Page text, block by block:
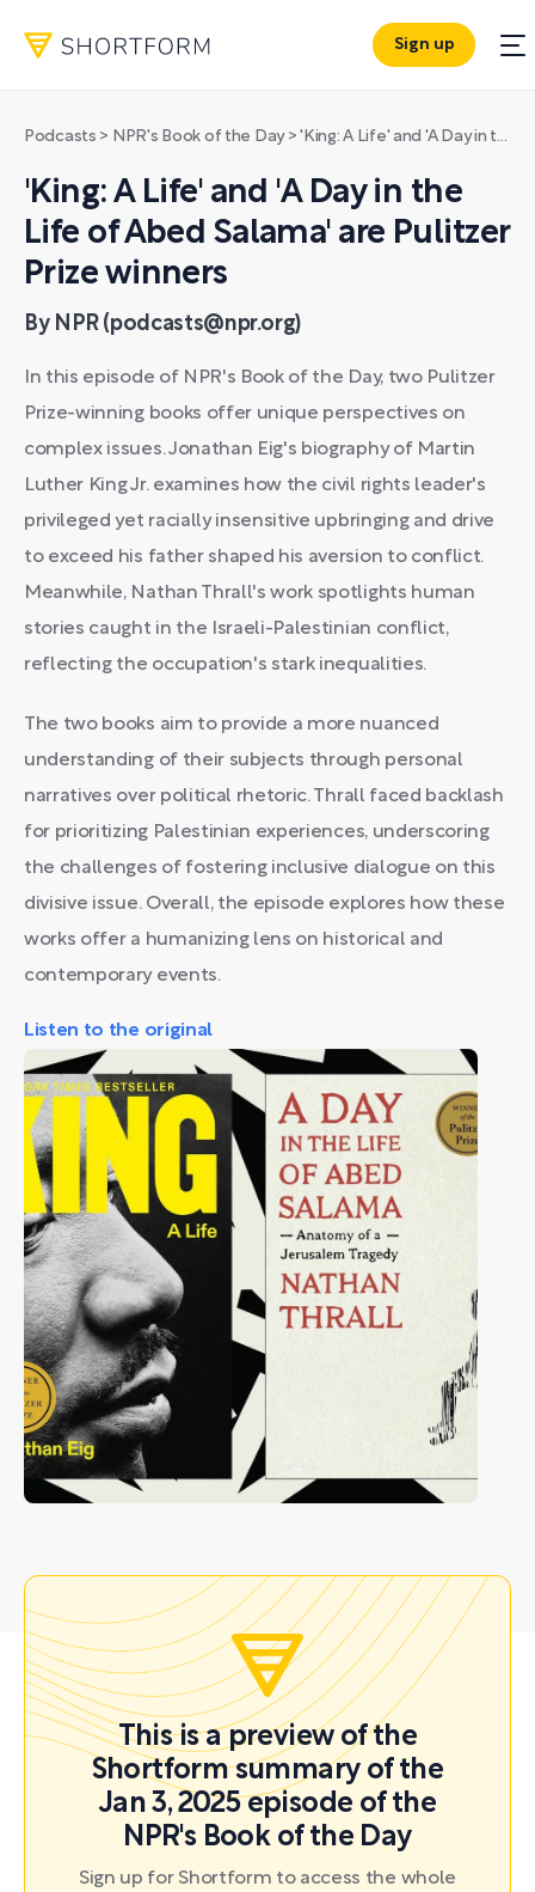
Sign up
Podcasts > NPR's Book of the Day>'King: A Life' and 'A Day in the Life of Abed Salama' are Pulitzer Prize winners
'King: A Life' and 'A Day in the
Life of Abed Salama' are Pulitzer
Prize winners
By NPR (podcasts@npr.org)
In this episode of NPR's Book of the Day, two Pulitzer
Prize-winning books offer unique perspectives on
complex issues. Jonathan Eig's biography of Martin
Luther King Jr. examines how the civil rights leader's
privileged yet racially insensitive upbringing and drive
to exceed his father shaped his aversion to conflict.
Meanwhile, Nathan Thrall's work spotlights human
stories caught in the Israeli-Palestinian conflict,
reflecting the occupation's stark inequalities.
The two books aim to provide a more nuanced
understanding of their subjects through personal
narratives over political rhetoric. Thrall faced backlash
for prioritizing Palestinian experiences, underscoring
the challenges of fostering inclusive dialogue on this
divisive issue. Overall, the episode explores how these
works offer a humanizing lens on historical and
contemporary events.
Listen to the original
This is a preview of the
Shortform summary of the
Jan 3, 2025 episode of the
NPR's Book of the Day
Sign up for Shortform to access the whole